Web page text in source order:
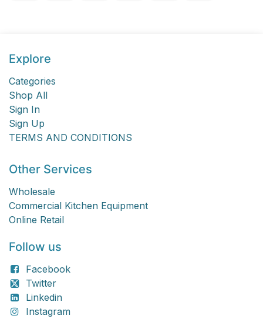
Explore
Categories
Shop All
Sign In
Sign Up
TERMS AND CONDITIONS
Other Services
Wholesale
Commercial Kitchen Equipment
Online Retail
Follow us
Facebook
Twitter
Linkedin
Instagram